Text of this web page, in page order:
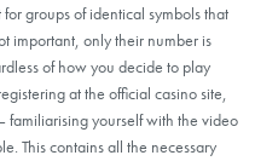
groups of identical symbols that
important, only their number is
of how you decide to play
at the official casino site,
familiarising yourself with the video
This contains all the necessary